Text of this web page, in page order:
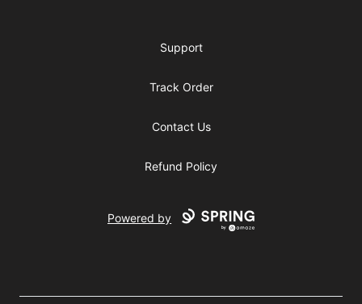
Support
Track Order
Contact Us
Refund Policy
Powered by